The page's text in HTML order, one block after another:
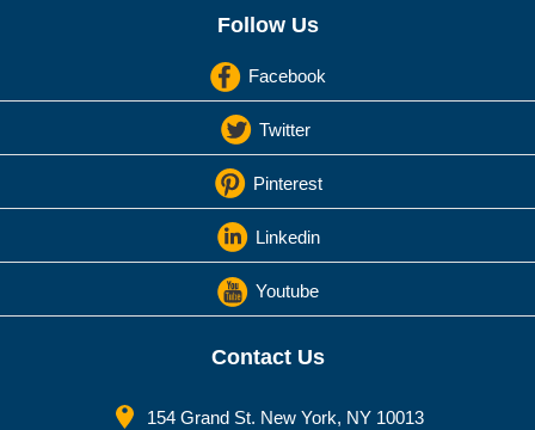
Follow Us
Facebook
Twitter
Pinterest
Linkedin
Youtube
Contact Us
154 Grand St. New York, NY 10013